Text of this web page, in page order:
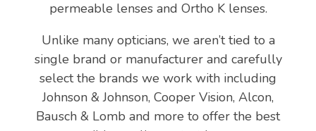
permeable lenses and Ortho K lenses.
Unlike many opticians, we aren’t tied to a
single brand or manufacturer and carefully
select the brands we work with including
Johnson & Johnson, Cooper Vision, Alcon,
Bausch & Lomb and more to offer the best